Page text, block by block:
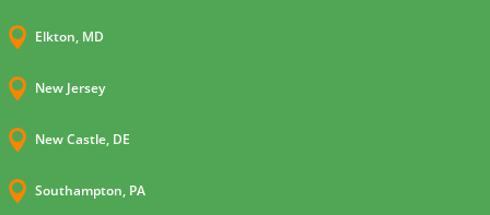
 Elkton, MD
 New Jersey
 New Castle, DE
 Southampton, PA